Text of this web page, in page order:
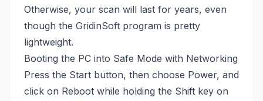
Otherwise, your scan will last for years, even
though the GridinSoft program is pretty
lightweight.
Booting the PC into Safe Mode with Networking
Press the Start button, then choose Power, and
click on Reboot while holding the Shift key on